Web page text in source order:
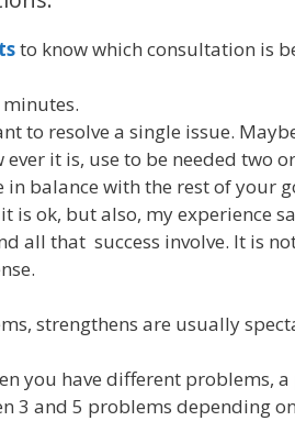
to know which consultation is
to resolve a single issue.
it is, use to be needed two
in balance with the rest of your
is ok, but also, my experience
all that success involve. It is
strengthens are usually
you have different problems,
3 and 5 problems depending